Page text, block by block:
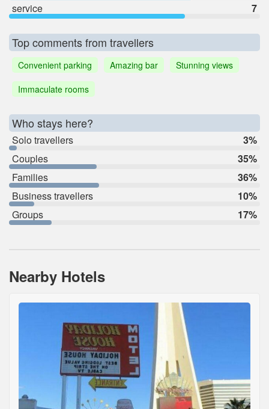
service
7
Top comments from travellers
Convenient parking Amazing bar
Stunning views
Immaculate rooms
Who stays here?
Solo travellers
3%
Couples
35%
Families
36%
Business travellers
10%
Groups
17%
Nearby Hotels